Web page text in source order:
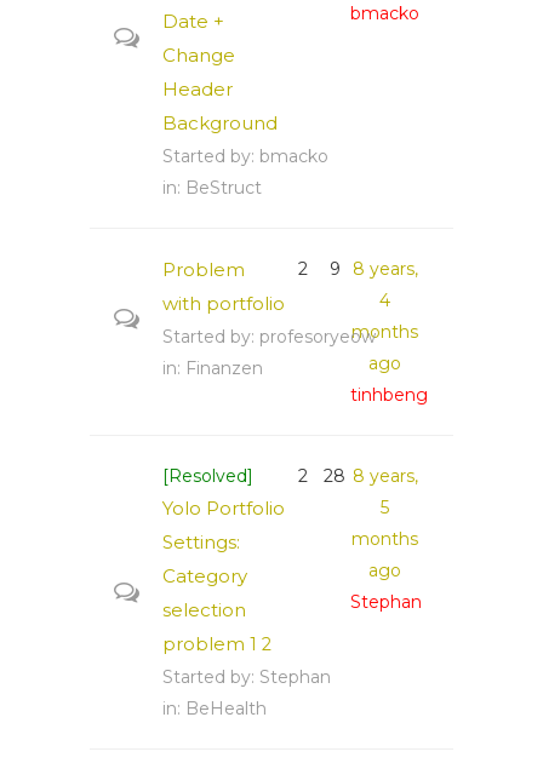
Date +
Change
Header
Background
Started by: bmacko
in: BeStruct
bmacko
Problem
with portfolio
Started by: profesoryeow
in: Finanzen
2 9
8 years,
4
months
ago
tinhbeng
[Resolved]
Yolo Portfolio
Settings:
Category
selection
problem 1 2
Started by: Stephan
in: BeHealth
2 28 8 years,
5
months
ago
Stephan